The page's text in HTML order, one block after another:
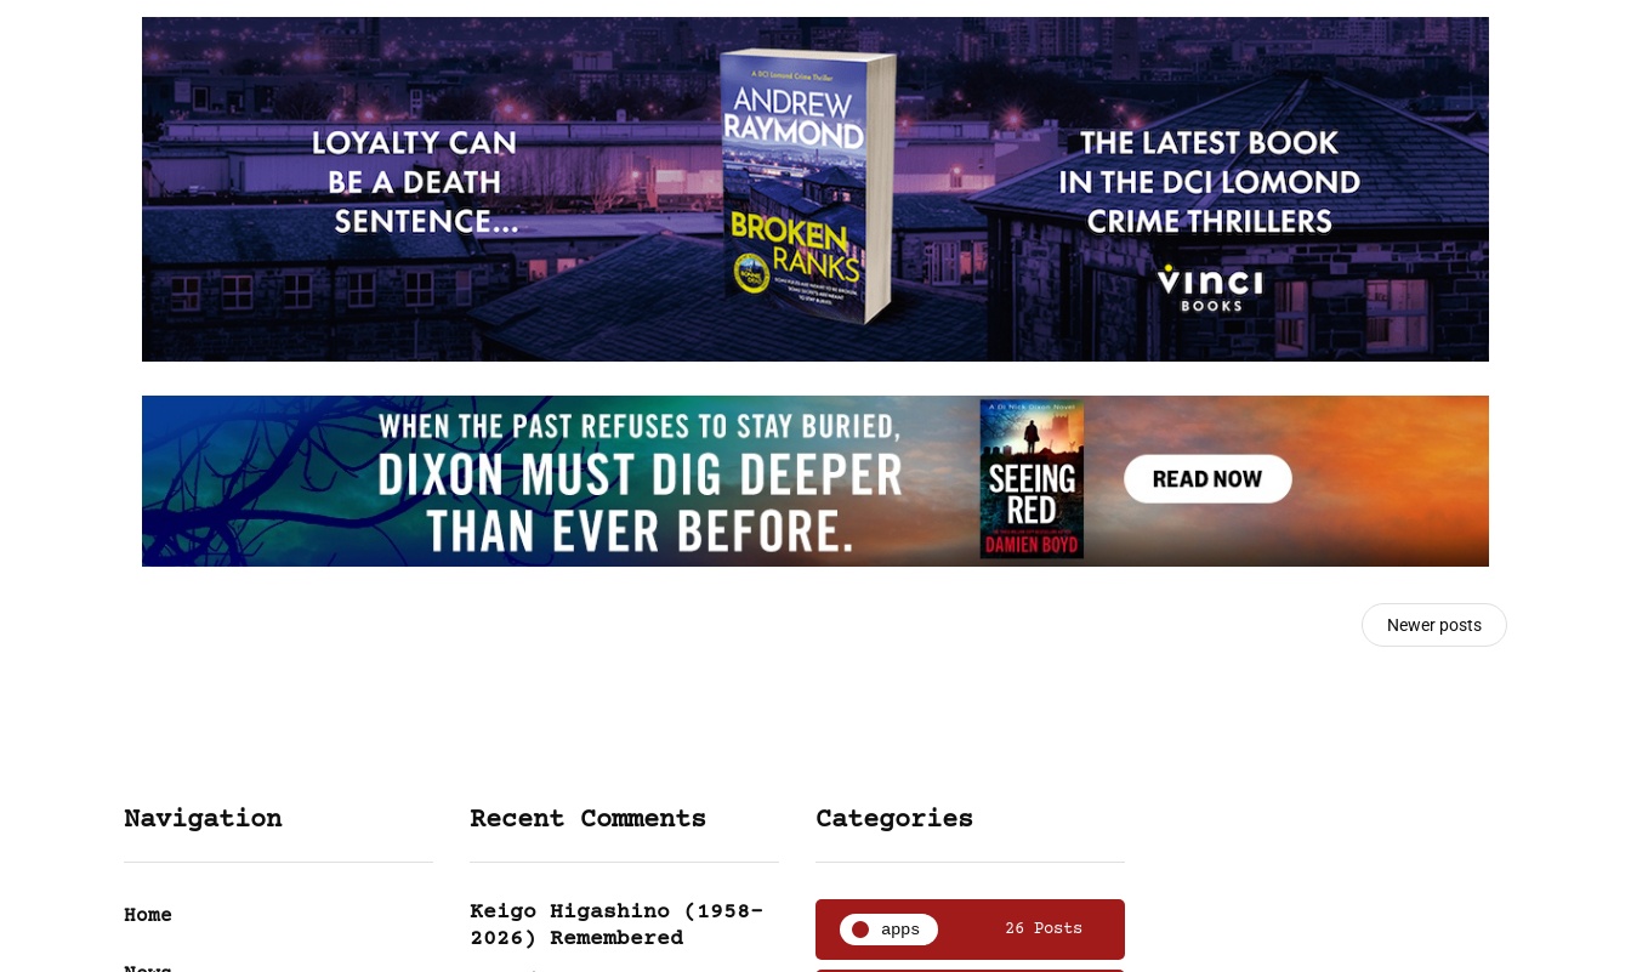
Newer posts
Navigation
Home
Recent Comments
Keigo Higashino (1958-
2026) Remembered
Categories
apps 26 Posts